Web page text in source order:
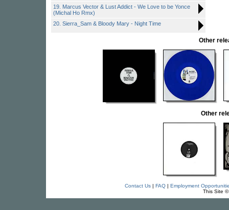
19. Marcus Vector & Lust Addict - We Love to be Yonce
(Michal Ho Rmx)
20. Sierra_Sam & Bloody Mary - Night Time
Other
Other
Contact Us| FAQ| Employment
This Site